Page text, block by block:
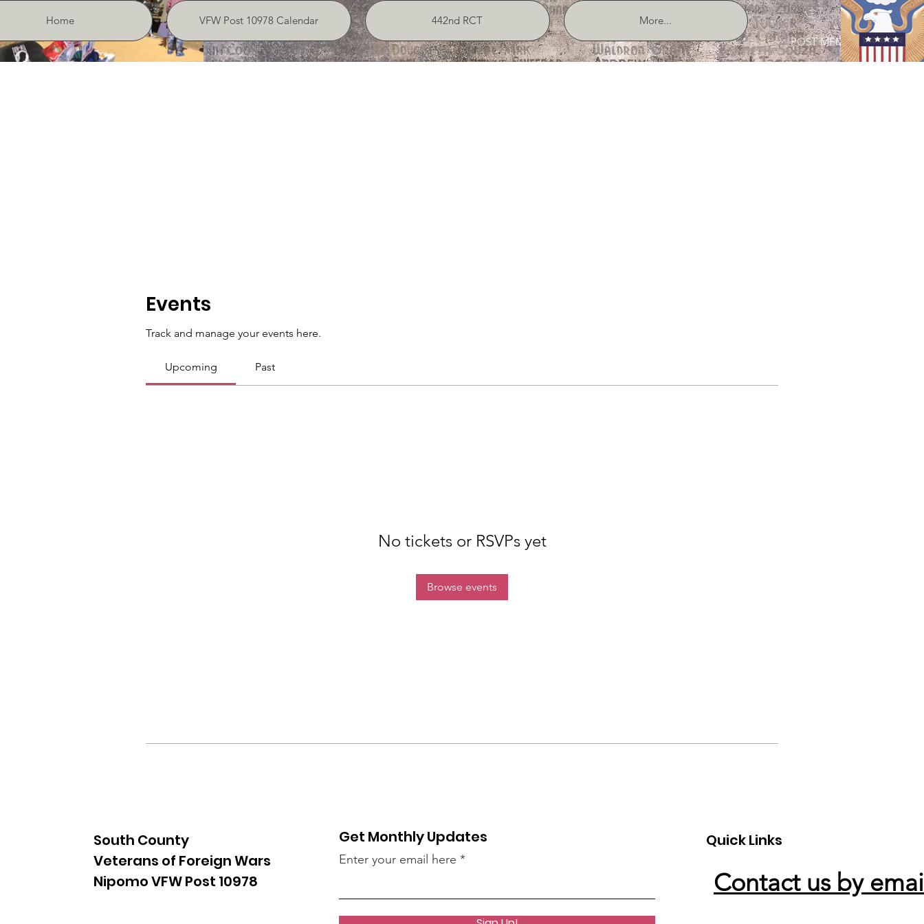
Home VFW Post 10978 Calendar 442nd RCT
More...
POST MEMBER LOGIN
Events
Track and manage your events here.
Upcoming Past
No tickets or RSVPs yet
Browse events
South County
Veterans of Foreign Wars
Nipomo VFW Post 10978
Get Monthly Updates
Enter your email here
Quick Links
Contact us by